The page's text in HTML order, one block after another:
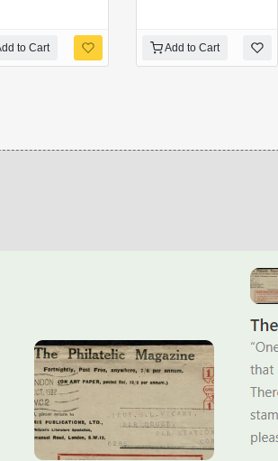
to Cart Add to Cart